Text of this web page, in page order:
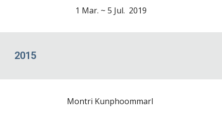
1 Mar. ~ 5 Jul. 2019
2015
Montri Kunphoommarl